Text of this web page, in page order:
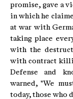
promise, gave a
in which he
at war with
taking place
with the
with contract
Defense and
warned, "We
today, those who